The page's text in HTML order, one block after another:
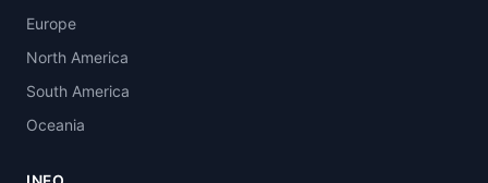
Europe
North America
South America
Oceania